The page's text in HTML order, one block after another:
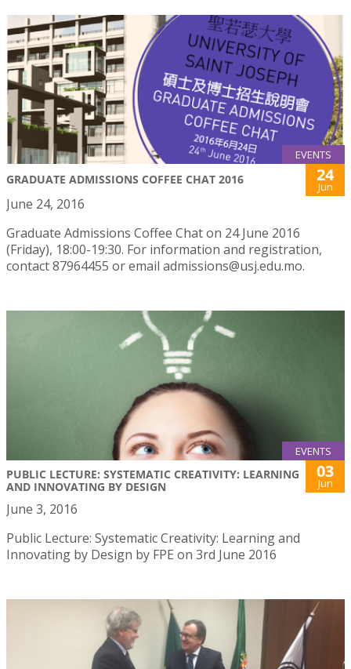
EVENTS
GRADUATE ADMISSIONS COFFEE CHAT 2016 24
Jun
June 24, 2016
Graduate Admissions Coffee Chat on 24 June 2016
(Friday), 18:00-19:30. For information and registration,
contact 87964455 or email admissions@usj.edu.mo.
EVENTS
PUBLIC LECTURE: SYSTEMATIC CREATIVITY: LEARNING
AND INNOVATING BY DESIGN
03
Jun
June 3, 2016
Public Lecture: Systematic Creativity: Learning and
Innovating by Design by FPE on 3rd June 2016